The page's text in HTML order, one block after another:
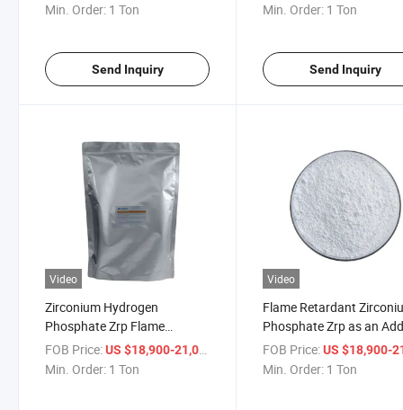
Min. Order: 1 Ton
Send Inquiry
Min. Order: 1 Ton
Send Inquiry
Video
Zirconium Hydrogen
Phosphate Zrp Flame
Retardant an Additive
Coating
FOB Price:US $18,900-21,000
Min. Order: 1 Ton
Video
Flame Retardant
Phosphate Zrp as an
in Plastic
FOB Price: US $18,900-
Min. Order: 1 Ton